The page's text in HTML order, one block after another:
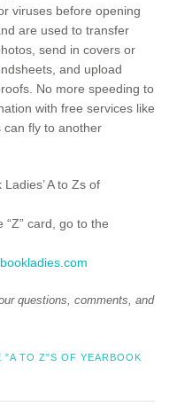
viruses before opening
are used to transfer
send in covers or
and upload
No more speeding to
with free services like
can fly to another
A to Zs of
“Z” card, go to the
questions, comments, and
"A TO Z"S OF YEARBOOK